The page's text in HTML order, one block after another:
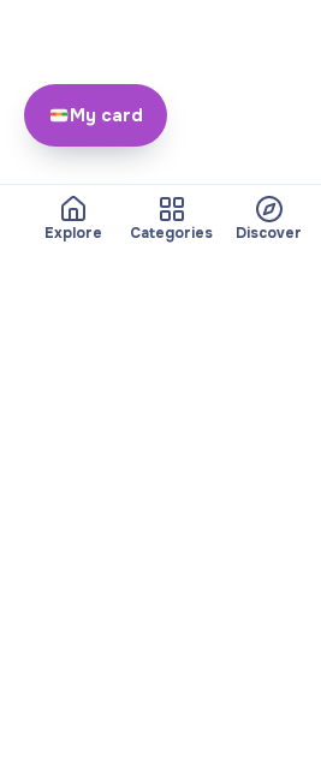
Explore Categories Discover
My card